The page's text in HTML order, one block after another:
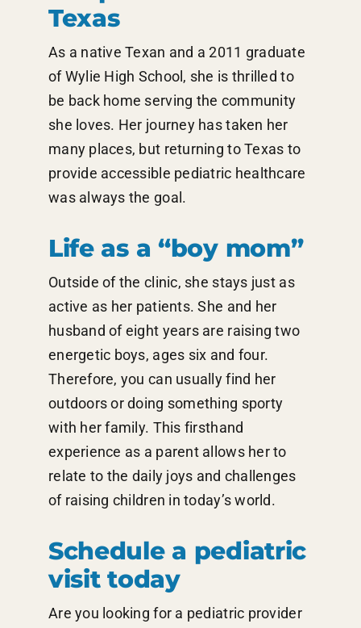
Texas
As a native Texan and a 2011 graduate
of Wylie High School, she is thrilled to
be back home serving the community
she loves. Her journey has taken her
many places, but returning to Texas to
provide accessible pediatric healthcare
was always the goal.
Life as a “boy mom”
Outside of the clinic, she stays just as
active as her patients. She and her
husband of eight years are raising two
energetic boys, ages six and four.
Therefore, you can usually find her
outdoors or doing something sporty
with her family. This firsthand
experience as a parent allows her to
relate to the daily joys and challenges
of raising children in today’s world.
Schedule a pediatric
visit today
Are you looking for a pediatric provider